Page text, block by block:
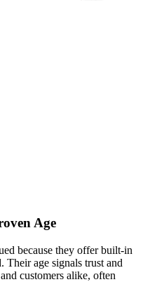
Age
because they offer built-in
Their age signals trust and
customers alike, often